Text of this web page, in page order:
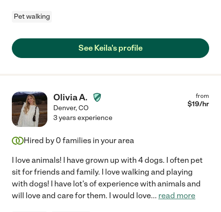
Pet walking
See Keila's profile
Olivia A.
Denver,CO
from
$19/hr
3 years experience
Hired by 0 families in your area
I love animals! I have grown up with 4 dogs. I often pet
sit for friends and family. I love walking and playing
with dogs! I have lot's of experience with animals and
will love and care for them. I would love... read more